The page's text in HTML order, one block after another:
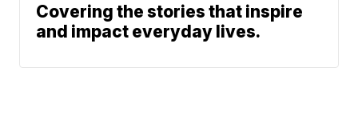
Covering the stories that inspire
and impact everyday lives.